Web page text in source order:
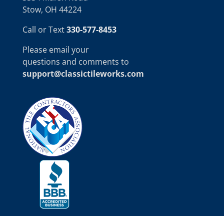
Stow, OH 44224
Call or Text330-577-8453
Please email your
questions and comments to
support@classictileworks.com